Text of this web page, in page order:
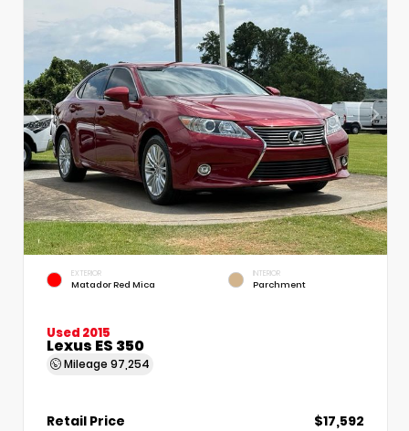
EXTERIOR
Matador Red Mica
INTERIOR
Parchment
Used 2015
Lexus ES 350
Mileage 97,254
Retail Price
$17,592